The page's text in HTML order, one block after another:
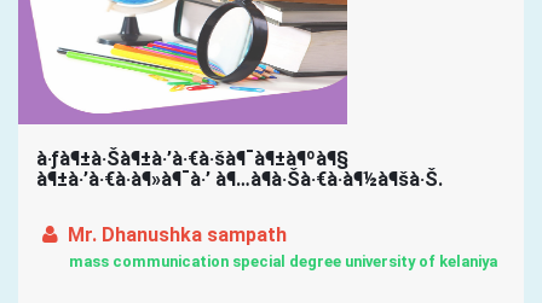
à·ƒà¶±à·Šà¶±à·’à·€à·šà¶¯à¶±à¶ºà¶§
à¶±à·’à·€à·à¶»à¶¯à·’ à¶…à¶­à·Šà·€à·à¶½à¶šà·Š.
Mr. Dhanushka sampath
mass communication special degree university of kelaniya